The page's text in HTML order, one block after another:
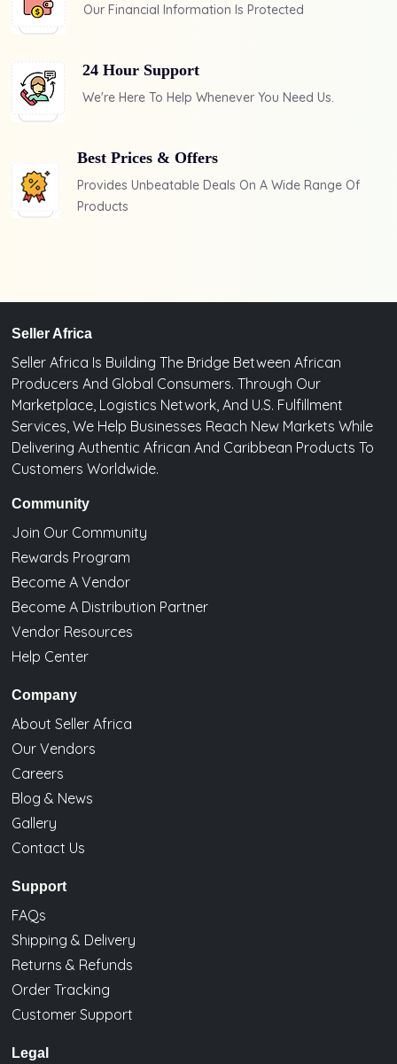
Our Financial Information Is Protected
24 Hour Support
We're Here To Help Whenever You Need Us.
Best Prices & Offers
Provides Unbeatable Deals On A Wide Range Of
Products
Seller Africa
Seller Africa Is Building The Bridge Between African
Producers And Global Consumers. Through Our
Marketplace, Logistics Network, And U.S. Fulfillment
Services, We Help Businesses Reach New Markets While
Delivering Authentic African And Caribbean Products To
Customers Worldwide.
Community
Join Our Community
Rewards Program
Become A Vendor
Become A Distribution Partner
Vendor Resources
Help Center
Company
About Seller Africa
Our Vendors
Careers
Blog & News
Gallery
Contact Us
Support
FAQs
Shipping & Delivery
Returns & Refunds
Order Tracking
Customer Support
Legal